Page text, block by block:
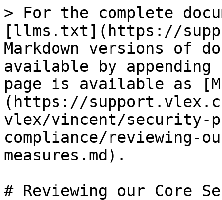
> For the complete
[llms.txt](https://
Markdown versions of
available by
page is available as
(https://
vlex/vincent/security-
compliance/reviewing-
measures.md).
# Reviewing our Core